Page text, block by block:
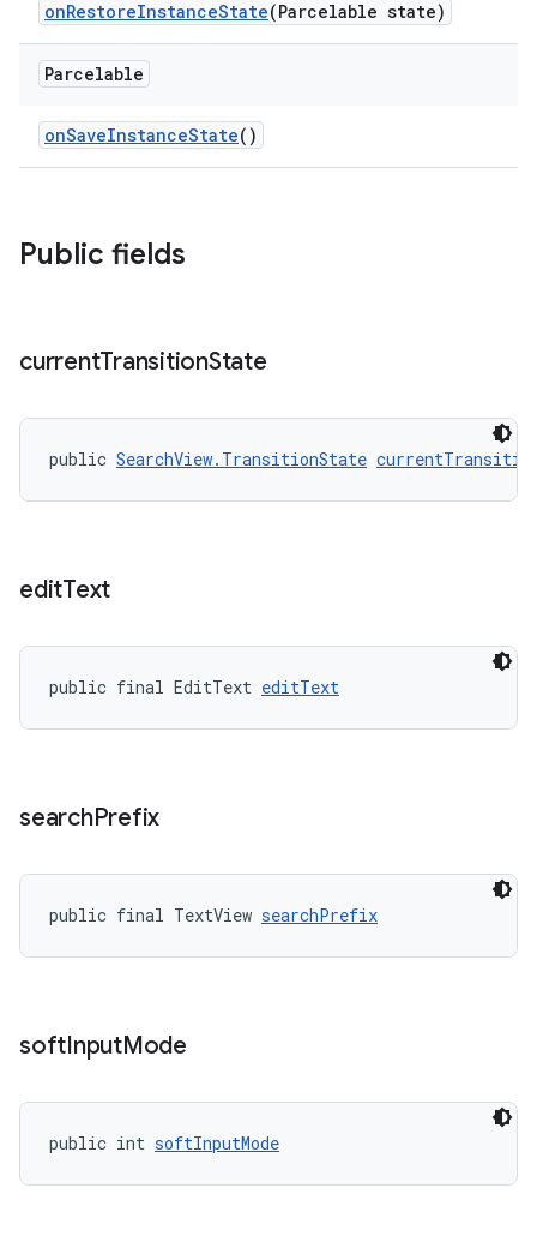
onRestoreInstanceState(Parcelable state)
Parcelable
onSaveInstanceState()
Public fields
currentTransitionState
public SearchView.TransitionState
editText
public final EditText editText
searchPrefix
public final TextView searchPrefix
softInputMode
public int softInputMode